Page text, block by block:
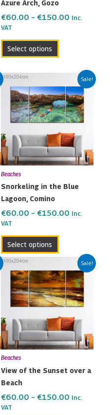
Azure Arch, Gozo
€60.00 – €150.00 Inc.
VAT
Select options
chosen
on
product
Sale!
Beaches
Snorkeling in the Blue
Lagoon, Comino
€60.00 – €150.00
Price
range:
€60.00
through
€150.00
Inc.
VAT
Select options
product
has
multiple
The
options
may
chosen
the
page
Sale!
Beaches
View of the Sunset over a
Beach
€60.00 – €150.00
Price
range:
€60.00
through
€150.00
Inc.
VAT
product
has
multiple
The
options
may
chosen
the